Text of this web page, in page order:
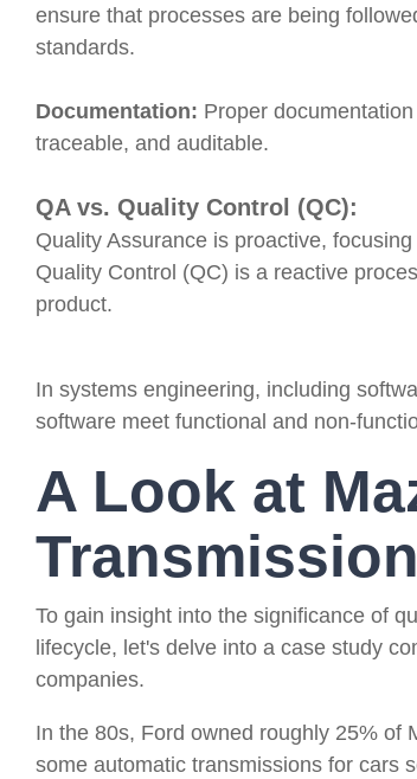
ensure that processes are being
standards.
Documentation: Proper
traceable, and auditable.
QA vs. Quality Control (QC):
Quality Assurance is proactive,
Quality Control (QC) is a reactive
product.
In systems engineering, including
software meet functional and non-
A Look at
To gain insight into the significance of
lifecycle, let's delve into a case study
companies.
In the 80s, Ford owned roughly 25% of
some automatic transmissions for cars